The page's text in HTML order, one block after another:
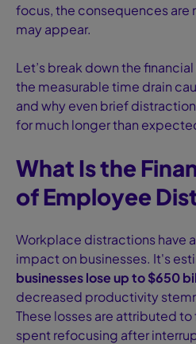
focus, the consequences are
may appear.
Let’s break down the
the measurable time drain
and why even brief
for much longer than
What Is the
of Employee
Workplace distractions have
impact on businesses. It's
businesses lose up to $650
decreased productivity
These losses are attributed
spent refocusing after